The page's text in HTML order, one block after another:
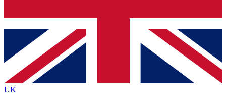
Contact me with news and offers from other Future
brands
By submitting your information you agree to the Terms & Conditionsand
Privacy
Policyand are aged 16 or over.
UK